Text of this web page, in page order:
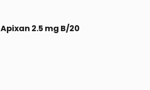
Apixan 2.5 mg B/20